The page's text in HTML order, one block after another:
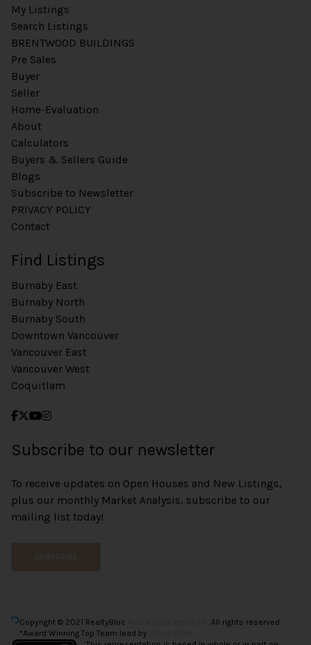
My Listings
Search Listings
BRENTWOOD BUILDINGS
Pre Sales
Buyer
Seller
Home-Evaluation
About
Calculators
Buyers & Sellers Guide
Blogs
Subscribe to Newsletter
PRIVACY POLICY
Contact
Find Listings
Burnaby East
Burnaby North
Burnaby South
Downtown Vancouver
Vancouver East
Vancouver West
Coquitlam
Subscribe to our newsletter
To receive updates on Open Houses and New Listings,
plus our monthly Market Analysis, subscribe to our
mailing list today!
Copyright © 2021 RealtyBloc
. All rights reserved.
*Award Winning Top Team lead by